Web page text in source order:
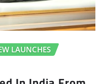
LAUNCHES